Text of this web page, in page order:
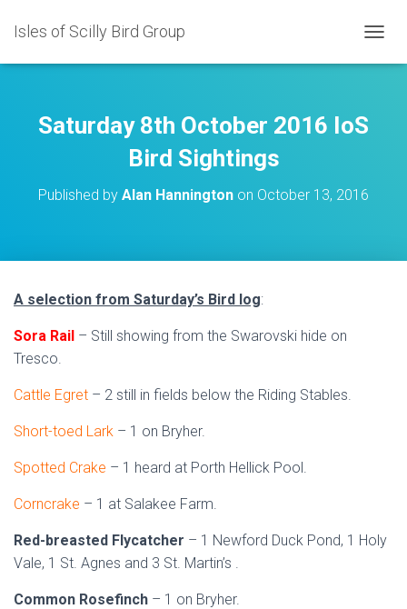
Isles of Scilly Bird Group
O
Saturday 8th October 2016 IoS
Bird Sightings
Published by Alan Hannington on October 13, 2016
A selection from Saturday’s Bird log:
Sora Rail – Still showing from the Swarovski hide on
Tresco.
Cattle Egret – 2 still in fields below the Riding Stables.
Short-toed Lark – 1 on Bryher.
Spotted Crake – 1 heard at Porth Hellick Pool.
Corncrake – 1 at Salakee Farm.
Red-breasted Flycatcher – 1 Newford Duck Pond, 1 Holy
Vale, 1 St. Agnes and 3 St. Martin’s .
Common Rosefinch – 1 on Bryher.